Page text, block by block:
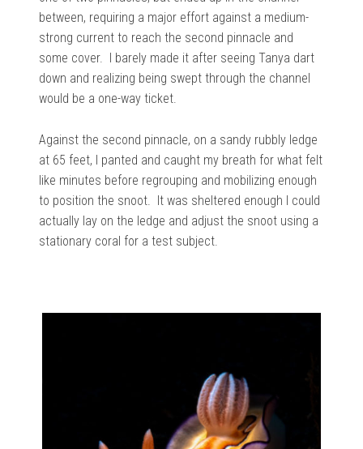
between, requiring a major effort against a medium-
strong current to reach the second pinnacle and
some cover.
I barely made it after seeing Tanya dart
down and realizing being swept through the channel
would be a one-way ticket.
Against the second pinnacle, on a sandy rubbly ledge
at 65 feet, I panted and caught my breath for what felt
like minutes before regrouping and mobilizing enough
to position the snoot.
It was sheltered enough I could
actually lay on the ledge and adjust the snoot using a
stationary coral for a test subject.